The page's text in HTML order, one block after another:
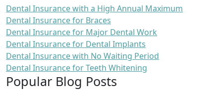
Dental Insurance with a High Annual Maximum
Dental Insurance for Braces
Dental Insurance for Major Dental Work
Dental Insurance for Dental Implants
Dental Insurance with No Waiting Period
Dental Insurance for Teeth Whitening
Popular Blog Posts